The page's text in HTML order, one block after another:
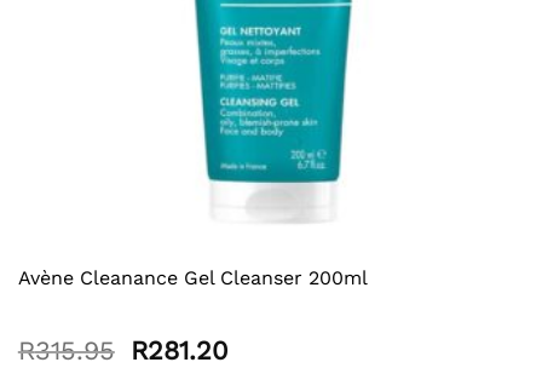
Avène Cleanance Gel Cleanser 200ml
R315.95
Original
R281.20